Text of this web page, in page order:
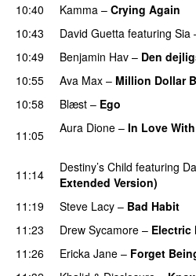
10:40
Kamma – Crying Again
10:43
David Guetta featuring Sia
10:49
Benjamin Hav – Den
10:55
Ava Max – Million Dollar
10:58
Blæst – Ego
11:05 Aura Dione – In Love
11:14 Destiny’s Child featuring
Extended Version)
11:19
Steve Lacy – Bad Habit
11:23
Drew Sycamore – Electric
11:26 Ericka Jane – Forget